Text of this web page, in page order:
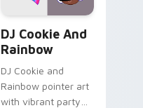
DJ Cookie And
Rainbow
DJ Cookie and
Rainbow pointer art
with vibrant party